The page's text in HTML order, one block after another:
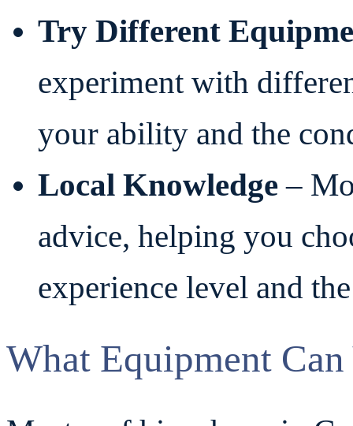
Try Different
experiment with
your ability and the
Local Knowledge–
advice, helping you
experience level and
What Equipment